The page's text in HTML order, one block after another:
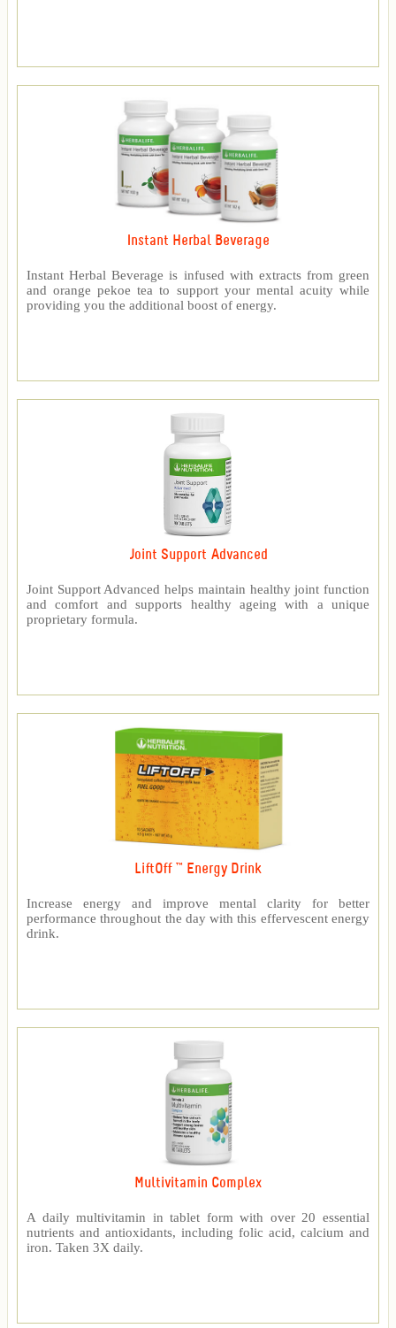
Instant Herbal Beverage
Instant Herbal Beverage is infused with extracts from green
and orange pekoe tea to support your mental acuity while
providing you the additional boost of energy.
Joint Support Advanced
Joint Support Advanced helps maintain healthy joint function
and comfort and supports healthy ageing with a unique
proprietary formula.
LiftOff ™ Energy Drink
Increase energy and improve mental clarity for better
performance throughout the day with this effervescent energy
drink.
Multivitamin Complex
A daily multivitamin in tablet form with over 20 essential
nutrients and antioxidants, including folic acid, calcium and
iron. Taken 3X daily.